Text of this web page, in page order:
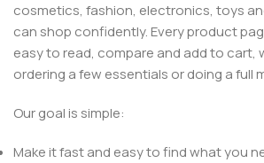
cosmetics, fashion, electronics, toys
can shop confidently. Every product
easy to read, compare and add to cart,
ordering a few essentials or doing a full
Our goal is simple:
Make it fast and easy to find what you